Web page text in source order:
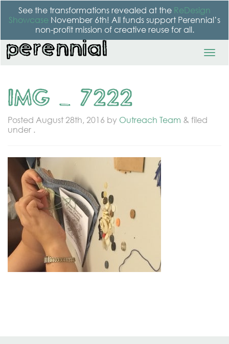
See the transformations revealed at the ReDesign
Showcase November 6th! All funds support Perennial’s
non-profit mission of creative reuse for all.
IMG_7222
Posted August 28th, 2016 by Outreach Team & filed
under .